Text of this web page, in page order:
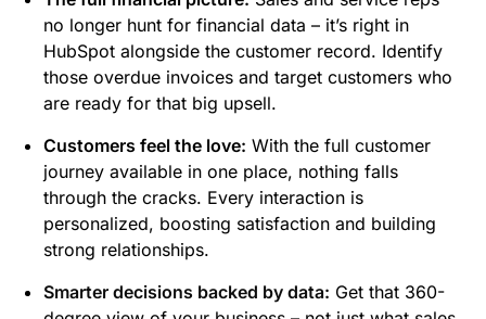
no longer hunt for financial data – it’s right in
HubSpot alongside the customer record. Identify
those overdue invoices and target customers who
are ready for that big upsell.
Customers feel the love: With the full customer
journey available in one place, nothing falls
through the cracks. Every interaction is
personalized, boosting satisfaction and building
strong relationships.
Smarter decisions backed by data: Get that 360-